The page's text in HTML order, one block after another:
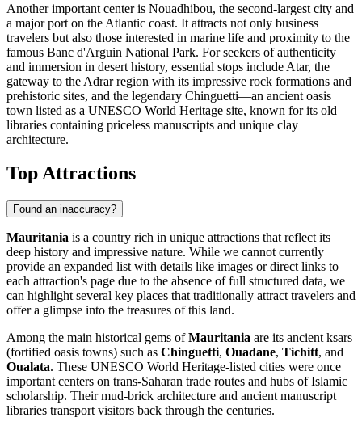
Another important center is Nouadhibou, the second-largest city and
a major port on the Atlantic coast. It attracts not only business
travelers but also those interested in marine life and proximity to the
famous Banc d'Arguin National Park. For seekers of authenticity
and immersion in desert history, essential stops include Atar, the
gateway to the Adrar region with its impressive rock formations and
prehistoric sites, and the legendary Chinguetti—an ancient oasis
town listed as a UNESCO World Heritage site, known for its old
libraries containing priceless manuscripts and unique clay
architecture.
Top Attractions
Found an inaccuracy?
Mauritania is a country rich in unique attractions that reflect its
deep history and impressive nature. While we cannot currently
provide an expanded list with details like images or direct links to
each attraction's page due to the absence of full structured data, we
can highlight several key places that traditionally attract travelers and
offer a glimpse into the treasures of this land.
Among the main historical gems ofMauritania are its ancient ksars
(fortified oasis towns) such as Chinguetti, Ouadane, Tichitt, and
Oualata. These UNESCO World Heritage-listed cities were once
important centers on trans-Saharan trade routes and hubs of Islamic
scholarship. Their mud-brick architecture and ancient manuscript
libraries transport visitors back through the centuries.